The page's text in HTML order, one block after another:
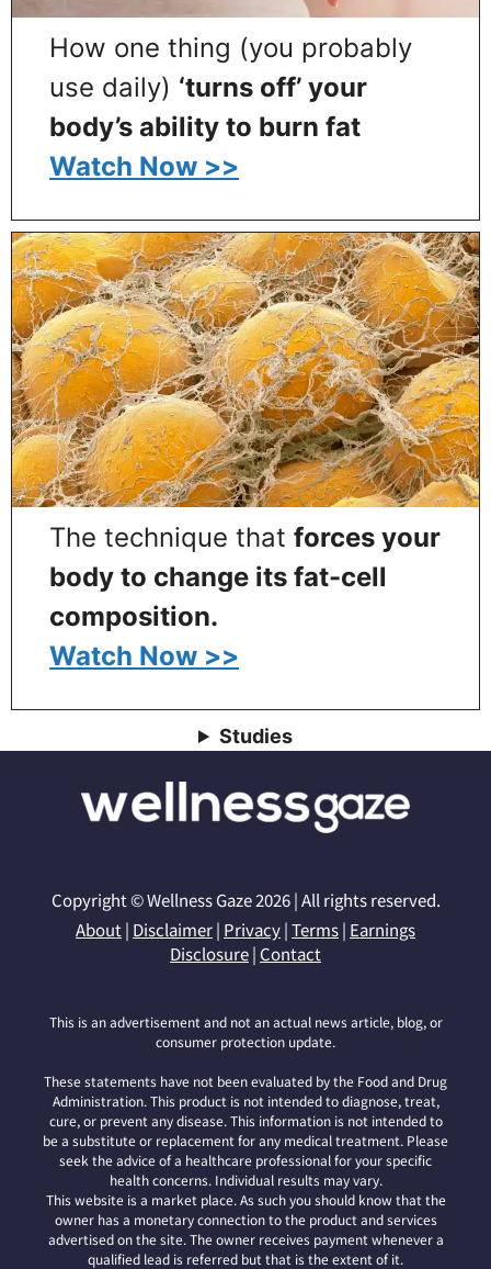
How one thing (you probably
use daily) ‘turns off’ your
body’s ability to burn fat
Watch Now >>
The technique thatforces your
body to change its fat-cell
composition.
Watch Now >>
Studies
Copyright © Wellness Gaze 2026 | All rights reserved.
About| Disclaimer| Privacy|Terms| Earnings
Disclosure| Contact
This is an advertisement and not an actual news article, blog, or
consumer protection update.
These statements have not been evaluated by the Food and Drug
Administration. This product is not intended to diagnose, treat,
cure, or prevent any disease. This information is not intended to
be a substitute or replacement for any medical treatment. Please
seek the advice of a healthcare professional for your specific
health concerns. Individual results may vary.
This website is a market place. As such you should know that the
owner has a monetary connection to the product and services
advertised on the site. The owner receives payment whenever a
qualified lead is referred but that is the extent of it.